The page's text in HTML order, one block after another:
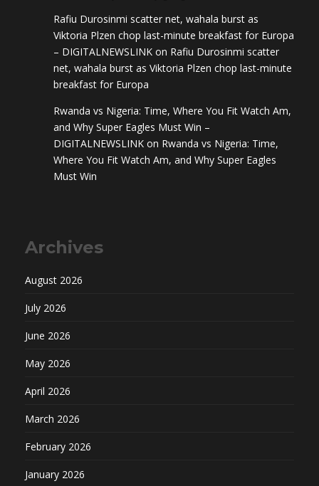
Rafiu Durosinmi scatter net, wahala burst as
Viktoria Plzen chop last-minute breakfast for Europa
– DIGITALNEWSLINK on Rafiu Durosinmi scatter
net, wahala burst as Viktoria Plzen chop last-minute
breakfast for Europa
Rwanda vs Nigeria: Time, Where You Fit Watch Am,
and Why Super Eagles Must Win –
DIGITALNEWSLINK on Rwanda vs Nigeria: Time,
Where You Fit Watch Am, and Why Super Eagles
Must Win
Archives
August 2026
July 2026
June 2026
May 2026
April 2026
March 2026
February 2026
January 2026